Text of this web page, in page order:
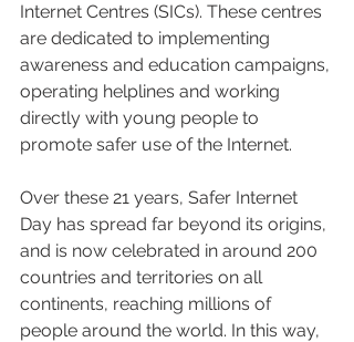
Internet Centres (SICs). These centres
are dedicated to implementing
awareness and education campaigns,
operating helplines and working
directly with young people to
promote safer use of the Internet.
Over these 21 years, Safer Internet
Day has spread far beyond its origins,
and is now celebrated in around 200
countries and territories on all
continents, reaching millions of
people around the world. In this way,